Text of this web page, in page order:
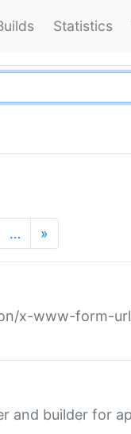
Statistics
… »
x-www-form-
and builder for